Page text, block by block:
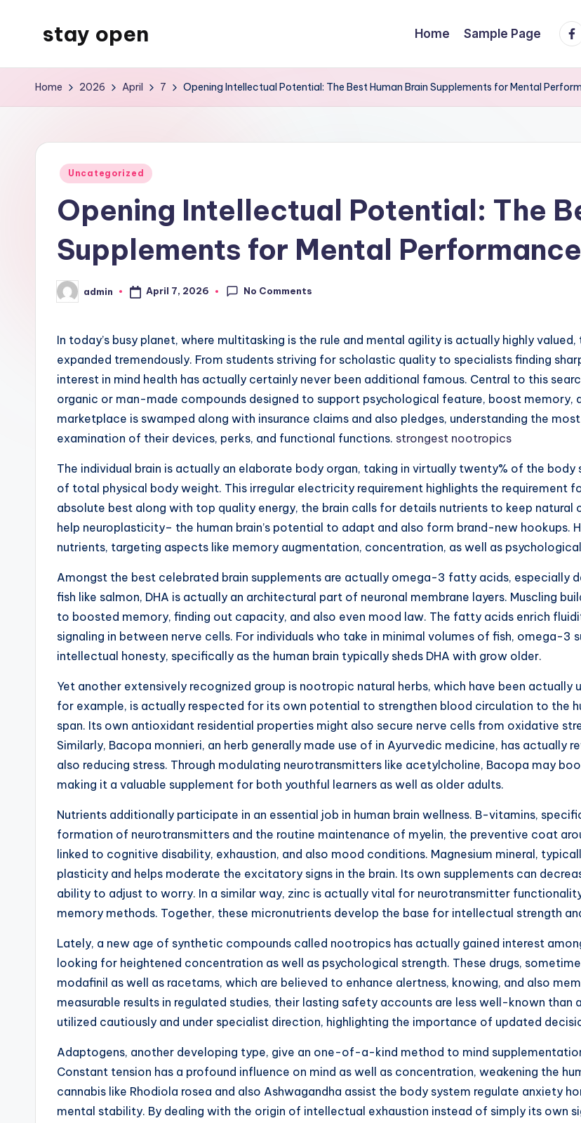
stay open
WordPress
Home Sample Page
Home 2026 April 7 Opening Intellectual Potential: The Best Human Brain Supplements for Mental
Posted
Uncategorized
Opening Intellectual Potential: The
Supplements for Mental Performance
Posted
by
admin April 7, 2026 No Comments
In today’s busy planet, where multitasking is the rule and mental agility is actually highly
expanded tremendously. From students striving for scholastic quality to specialists finding
interest in mind health has actually certainly never been additional famous. Central to this
organic or man-made compounds designed to support psychological feature, boost memory,
marketplace is swamped along with insurance claims and also pledges, understanding the
examination of their devices, perks, and functional functions. strongest nootropics
The individual brain is actually an elaborate body organ, taking in virtually twenty% of the body
of total physical body weight. This irregular electricity requirement highlights the requirement
absolute best along with top quality energy, the brain calls for details nutrients to keep
help neuroplasticity– the human brain’s potential to adapt and also form brand-new hookups.
nutrients, targeting aspects like memory augmentation, concentration, as well as
Amongst the best celebrated brain supplements are actually omega-3 fatty acids, especially
fish like salmon, DHA is actually an architectural part of neuronal membrane layers. Muscling
to boosted memory, finding out capacity, and also even mood law. The fatty acids enrich
signaling in between nerve cells. For individuals who take in minimal volumes of fish, omega-
intellectual honesty, specifically as the human brain typically sheds DHA with grow older.
Yet another extensively recognized group is nootropic natural herbs, which have been actually
for example, is actually respected for its own potential to strengthen blood circulation to the
span. Its own antioxidant residential properties might also secure nerve cells from oxidative
Similarly, Bacopa monnieri, an herb generally made use of in Ayurvedic medicine, has
also reducing stress. Through modulating neurotransmitters like acetylcholine, Bacopa may
making it a valuable supplement for both youthful learners as well as older adults.
Nutrients additionally participate in an essential job in human brain wellness. B-vitamins,
formation of neurotransmitters and the routine maintenance of myelin, the preventive coat
linked to cognitive disability, exhaustion, and also mood conditions. Magnesium mineral,
plasticity and helps moderate the excitatory signs in the brain. Its own supplements can
ability to adjust to worry. In a similar way, zinc is actually vital for neurotransmitter
memory methods. Together, these micronutrients develop the base for intellectual strength
Lately, a new age of synthetic compounds called nootropics has actually gained interest
looking for heightened concentration as well as psychological strength. These drugs,
modafinil as well as racetams, which are believed to enhance alertness, knowing, and also
measurable results in regulated studies, their lasting safety accounts are less well-known
utilized cautiously and under specialist direction, highlighting the importance of updated
Adaptogens, another developing type, give an one-of-a-kind method to mind
Constant tension has a profound influence on mind as well as concentration, weakening the
cannabis like Rhodiola rosea and also Ashwagandha assist the body system regulate anxiety
mental stability. By dealing with the origin of intellectual exhaustion instead of simply its own